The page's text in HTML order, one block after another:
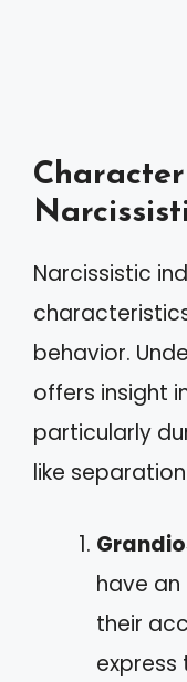
Narcissistic
behavior.
offers insight
particularly
like
have
their